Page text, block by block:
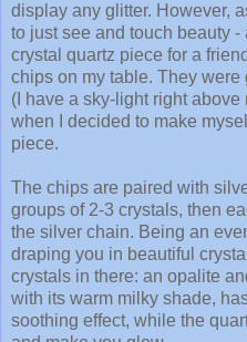
display any glitter. However,
to just see and touch beauty
crystal quartz piece for a
chips on my table. They
(I have a sky-light right
when I decided to make
piece.
The chips are paired with
groups of 2-3 crystals, then
the silver chain. Being an
draping you in beautiful
crystals in there: an opalite
with its warm milky shade,
soothing effect, while the